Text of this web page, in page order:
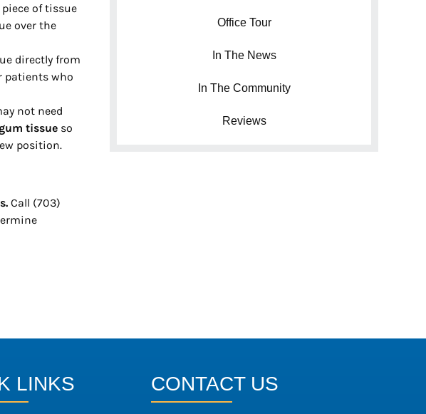
of tissue
over the
directly from
patients who
not need
tissue so
position.
Call (703)
Office Tour
In The News
In The Community
Reviews
LINKS CONTACT US